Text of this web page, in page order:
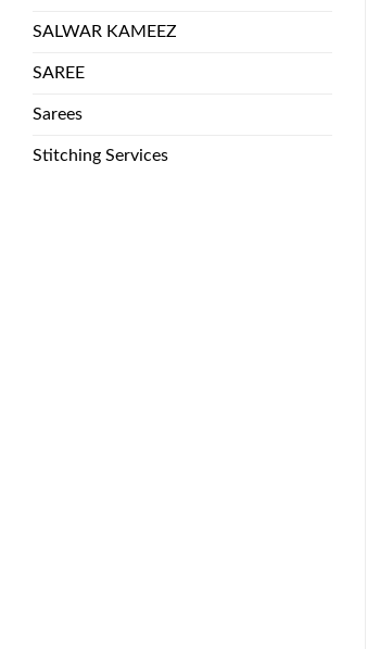
SALWAR KAMEEZ
SAREE
Sarees
Stitching Services